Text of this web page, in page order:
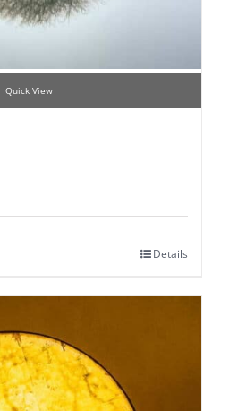
Quick View
Details